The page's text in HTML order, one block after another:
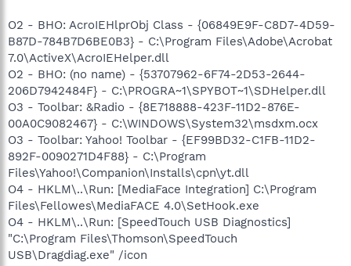
O2 - BHO: AcroIEHlprObj Class - {06849E9F-C8D7-4D59-
B87D-784B7D6BE0B3} - C:\Program Files\Adobe\Acrobat
7.0\ActiveX\AcroIEHelper.dll
O2 - BHO: (no name) - {53707962-6F74-2D53-2644-
206D7942484F} - C:\PROGRA~1\SPYBOT~1\SDHelper.dll
O3 - Toolbar: &Radio - {8E718888-423F-11D2-876E-
00A0C9082467} - C:\WINDOWS\System32\msdxm.ocx
O3 - Toolbar: Yahoo! Toolbar - {EF99BD32-C1FB-11D2-
892F-0090271D4F88} - C:\Program
Files\Yahoo!\Companion\Installs\cpn\yt.dll
O4 - HKLM\..\Run: [MediaFace Integration] C:\Program
Files\Fellowes\MediaFACE 4.0\SetHook.exe
O4 - HKLM\..\Run: [SpeedTouch USB Diagnostics]
"C:\Program Files\Thomson\SpeedTouch
USB\Dragdiag.exe" /icon